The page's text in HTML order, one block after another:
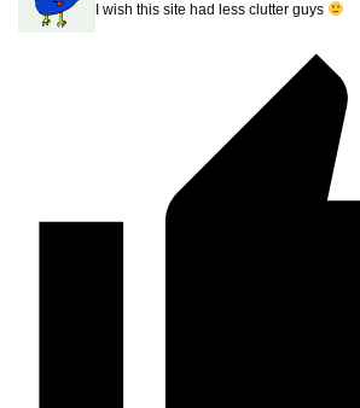
I wish this site had less clutter guys